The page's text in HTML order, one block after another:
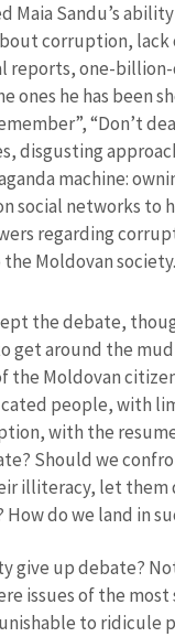
Maia Sandu’s
corruption,
one-billion-
ones he has been
“Don’t
disgusting
machine:
social networks to
regarding
Moldovan society.
the debate,
get around the
Moldovan
people, with
with the
Should we
illiteracy, let them
do we land in
give up debate?
issues of the
to ridicule
Link +
Message +